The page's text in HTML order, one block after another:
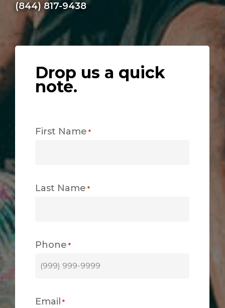
(844) 817-9438
Drop us a quick
note.
First Name *
Last Name *
Phone *
Email *